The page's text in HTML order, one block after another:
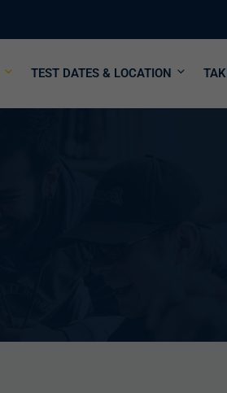
TEST DATES & LOCATION